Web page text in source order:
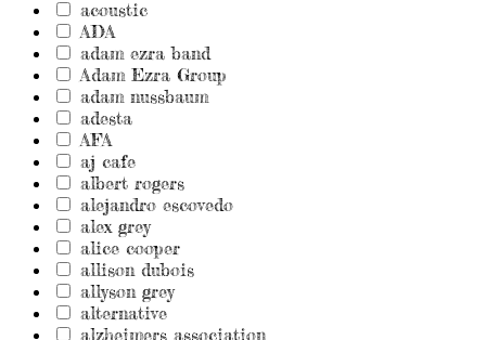
acoustic
ADA
adam ezra band
Adam Ezra Group
adam nussbaum
adesta
AFA
aj cafe
albert rogers
alejandro escovedo
alex grey
alice cooper
allison dubois
allyson grey
alternative
alzheimers association